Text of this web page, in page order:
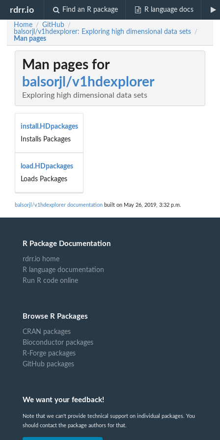
rdrr.io Find an R package R language docs
Home / GitHub /
balsorjl/v1hdexplorer: Exploring high dimensional data sets /
Man pages
Man pages for
balsorjl/v1hdexplorer
Exploring high dimensional data sets
install.HDpackages
Installs Packages
load.HDpackages
Loads Packages
balsorjl/v1hdexplorer documentation built on May 26, 2019, 3:32 p.m.
R Package Documentation
rdrr.io home
R language documentation
Run R code online
Browse R Packages
CRAN packages
Bioconductor packages
R-Forge packages
GitHub packages
We want your feedback!
Note that we can't provide technical support on individual packages. You
should contact the package authors for that.